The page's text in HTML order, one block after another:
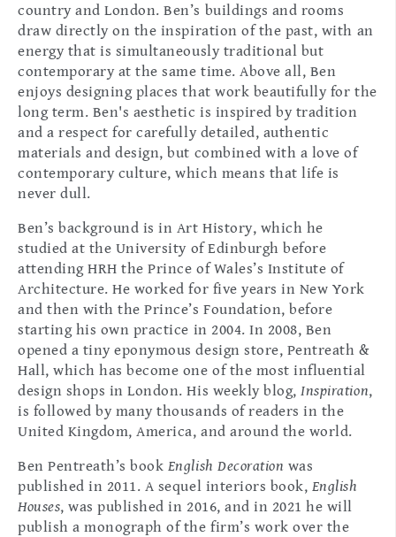
country and London. Ben’s buildings and rooms
draw directly on the inspiration of the past, with an
energy that is simultaneously traditional but
contemporary at the same time. Above all, Ben
enjoys designing places that work beautifully for the
long term. Ben's aesthetic is inspired by tradition
and a respect for carefully detailed, authentic
materials and design, but combined with a love of
contemporary culture, which means that life is
never dull.
Ben’s background is in Art History, which he
studied at the University of Edinburgh before
attending HRH the Prince of Wales’s Institute of
Architecture. He worked for five years in New York
and then with the Prince’s Foundation, before
starting his own practice in 2004. In 2008, Ben
opened a tiny eponymous design store, Pentreath &
Hall, which has become one of the most influential
design shops in London. His weekly blog,Inspiration,
is followed by many thousands of readers in the
United Kingdom, America, and around the world.
Ben Pentreath’s book English Decoration was
published in 2011. A sequel interiors book, English
Houses, was published in 2016, and in 2021 he will
publish a monograph of the firm’s work over the